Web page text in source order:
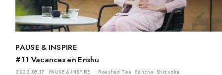
PAUSE & INSPIRE
#11 Vacances en Enshu
2022.05.17 PAUSE & INSPIRE Roasted Tea Sencha Shizuoka